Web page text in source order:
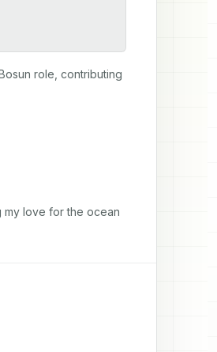
role, contributing
my love for the ocean